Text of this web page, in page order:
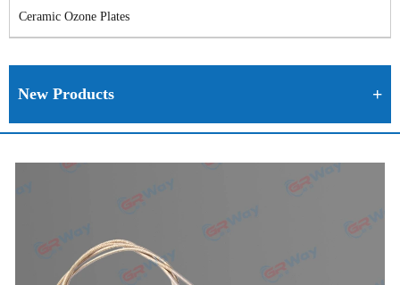
Ceramic Ozone Plates
New Products